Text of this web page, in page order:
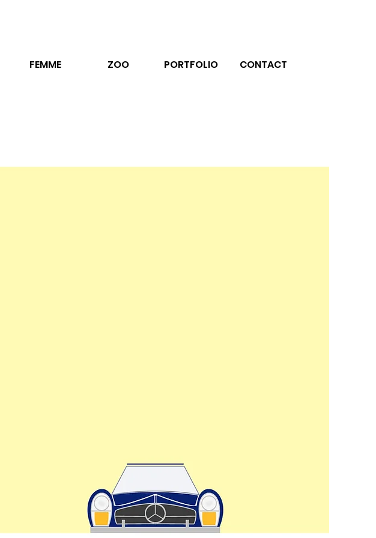
FEMME ZOO PORTFOLIO CONTACT